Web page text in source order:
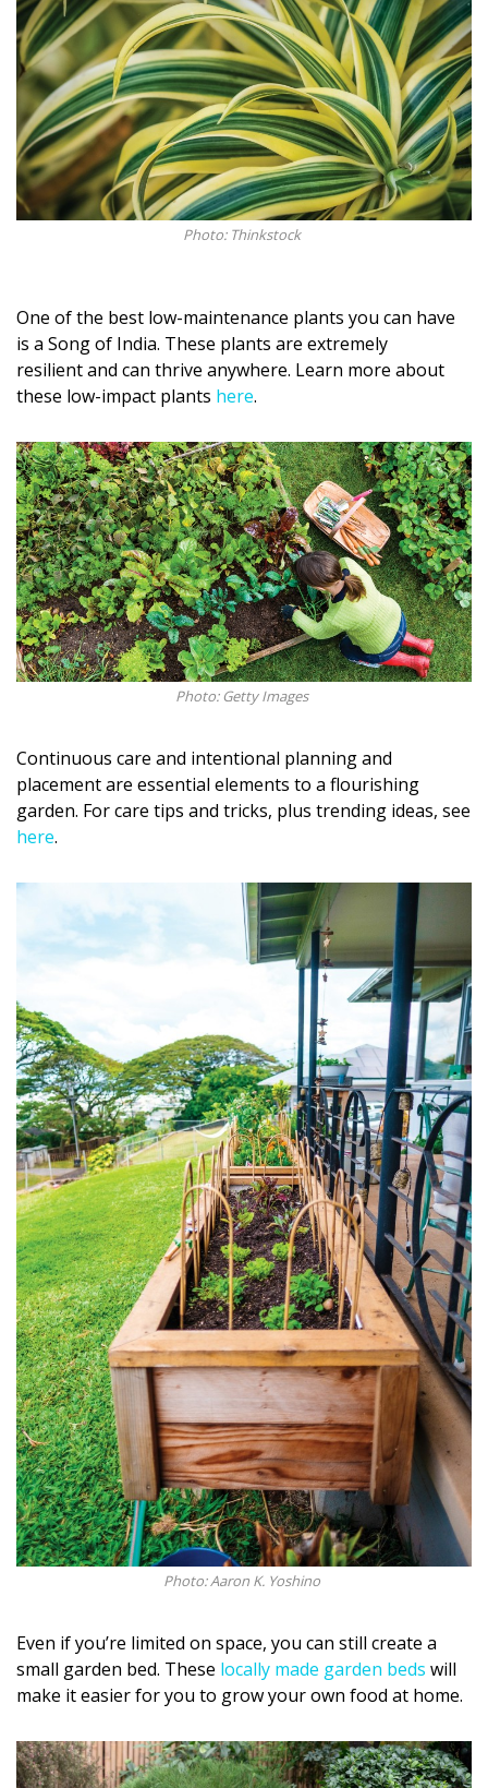
RESOURCE GUIDE
READERS’ CHOICE
HAWAII DISASTER PREPARATION
Photo: Thinkstock
One of the best low-maintenance plants you can have
is a Song of India. These plants are extremely
resilient and can thrive anywhere. Learn more about
these low-impact plants here.
Photo: Getty Images
Continuous care and intentional planning and
placement are essential elements to a flourishing
garden. For care tips and tricks, plus trending ideas, see
here.
Photo: Aaron K. Yoshino
Even if you’re limited on space, you can still create a
small garden bed. These locally made garden beds will
make it easier for you to grow your own food at home.